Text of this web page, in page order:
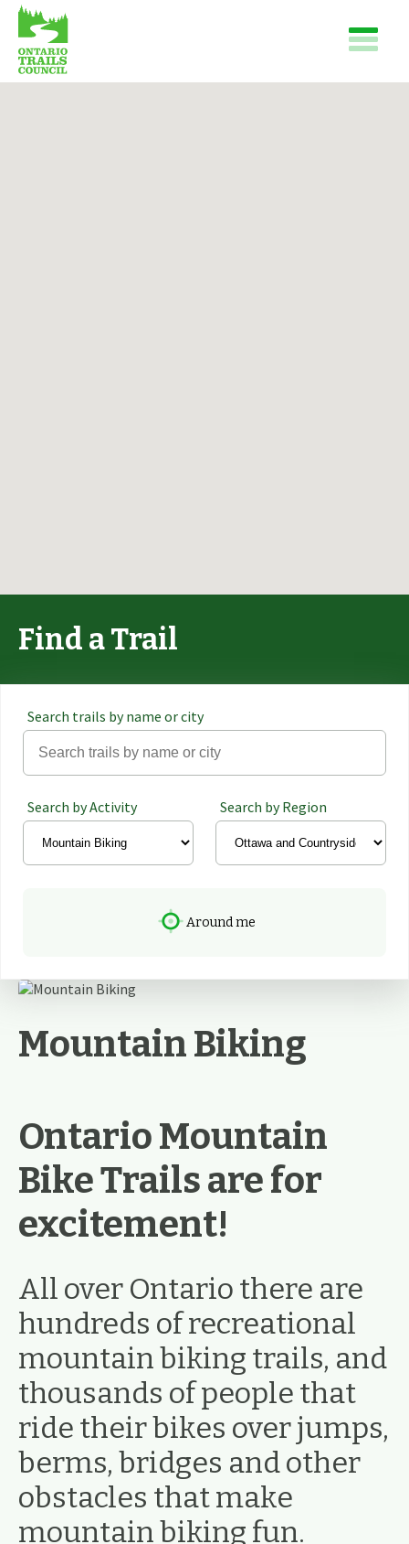
Find a Trail
Around me
Search trails by name or city
Search by Activity Search by Region
Mountain Biking
Ontario Mountain
Bike Trails are for
excitement!
All over Ontario there are
hundreds of recreational
mountain biking trails, and
thousands of people that
ride their bikes over jumps,
berms, bridges and other
obstacles that make
mountain biking fun.